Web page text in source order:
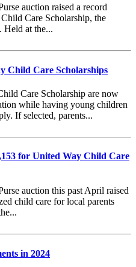
auction raised a record
Care Scholarship, the
Held at the...
Child Care Scholarships
Care Scholarship are now
while having young children
If selected, parents...
for United Way Child Care
auction this past April raised
child care for local parents
in 2024